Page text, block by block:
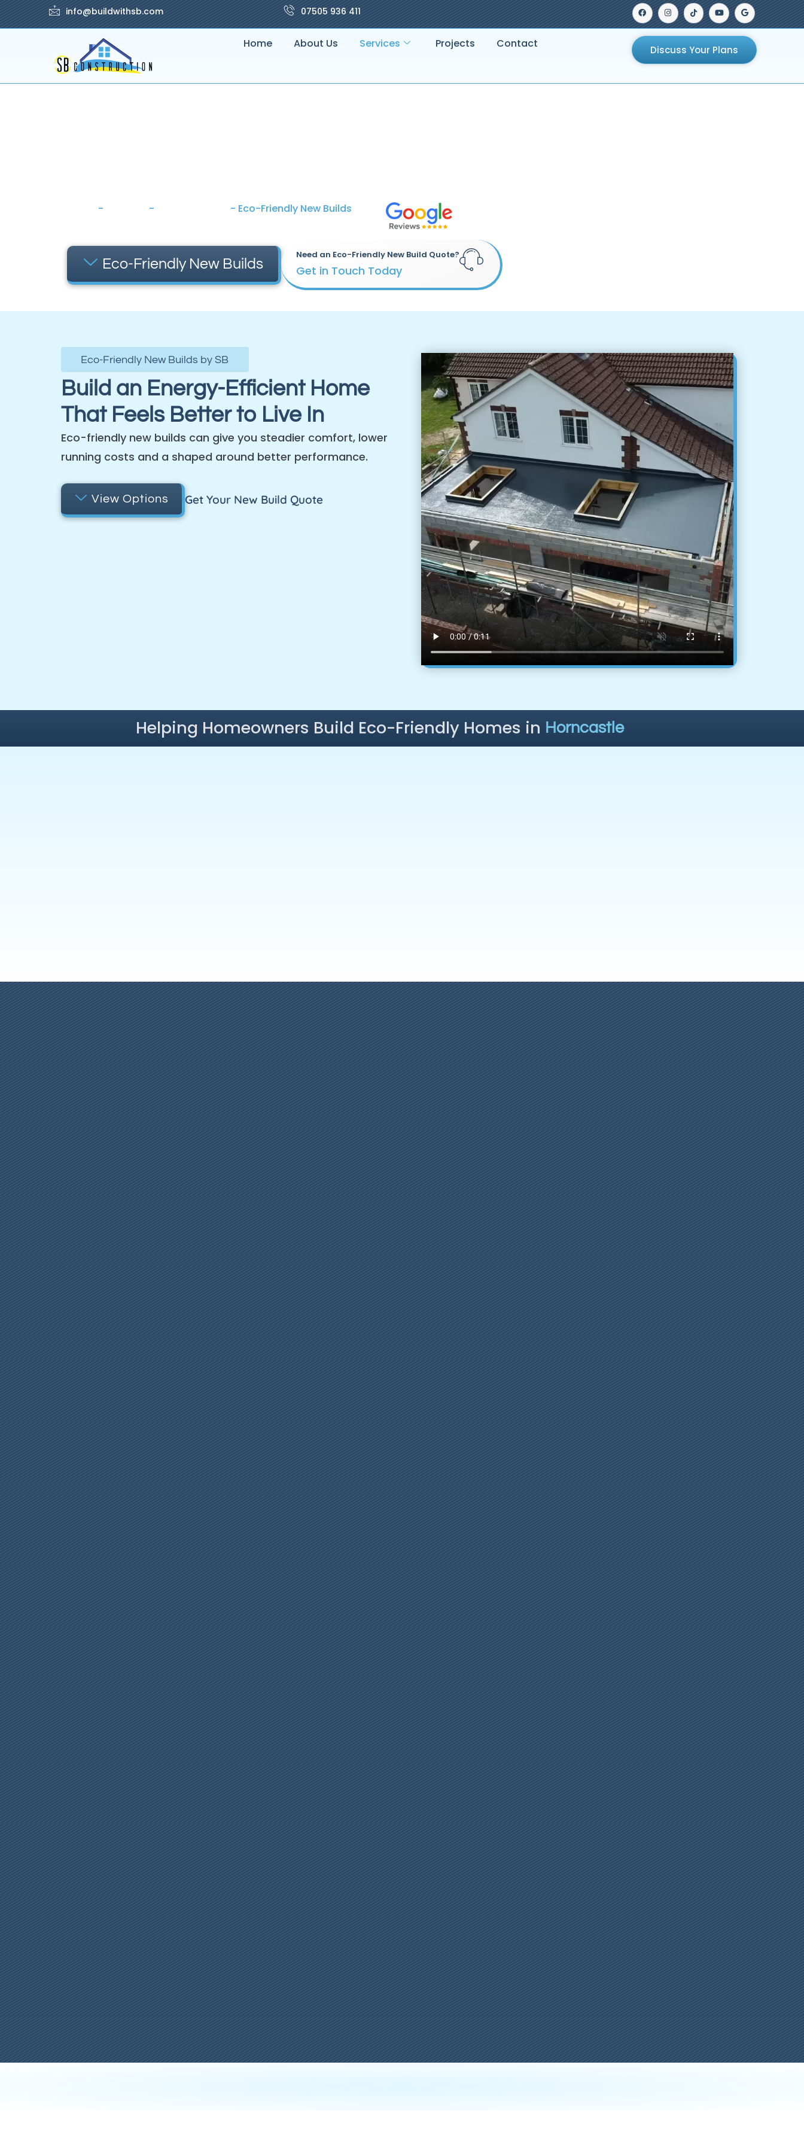
info@buildwithsb.com 07505 936 411
Home About Us Services Projects Contact Discuss Your Plans
- - - Eco-Friendly New Builds
Eco-Friendly New Builds
Need an Eco-Friendly New Build Quote?
Get in Touch Today
Eco-Friendly New Builds by SB
Build an Energy-Efficient Home
That Feels Better to Live In
Eco-friendly new builds can give you steadier comfort, lower
running costs and a shaped around better performance.
View Options Get Your New Build Quote
Helping Homeowners Build Eco-Friendly Homes in Horncastle